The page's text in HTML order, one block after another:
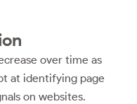
over time as
at identifying page
on websites.